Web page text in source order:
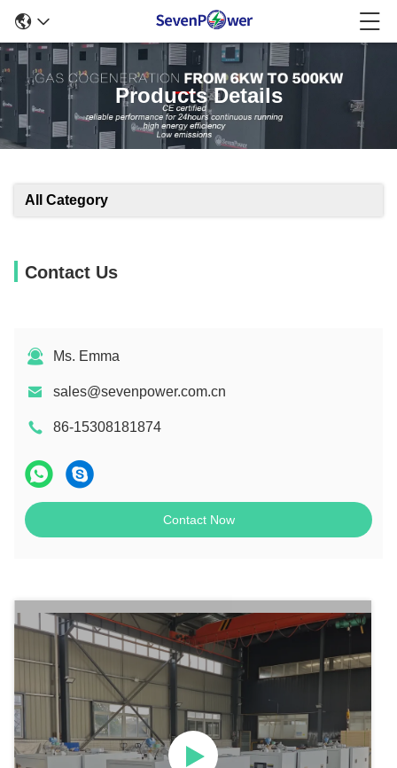
Products Details
All Category
Contact Us
Ms. Emma
sales@sevenpower.com.cn
86-15308181874
Contact Now